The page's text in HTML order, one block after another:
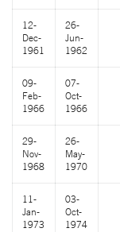
12-
Dec-
1961
26-
Jun-
1962
09-
Feb-
1966
07-
Oct-
1966
29-
Nov-
1968
26-
May-
1970
11-
Jan-
1973
03-
Oct-
1974